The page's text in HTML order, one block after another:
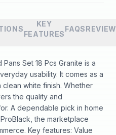
KEY
FEATURES
FAQS
Set 18 Pcs Granite is a
usability. It comes as a
white finish. Whether
the quality and
A dependable pick in home
the marketplace
Key features: Value